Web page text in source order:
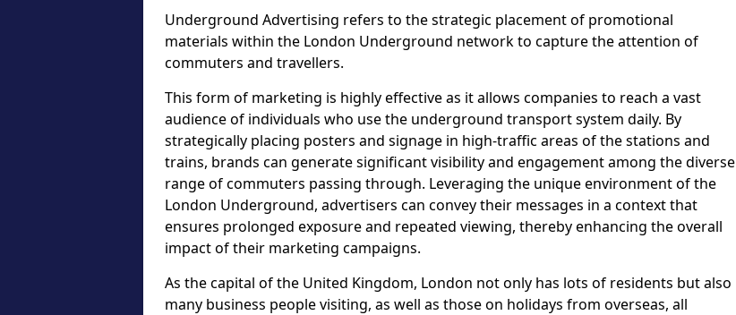
Underground Advertising refers to the strategic placement of promotional
materials within the London Underground network to capture the attention of
commuters and travellers.
This form of marketing is highly effective as it allows companies to reach a vast
audience of individuals who use the underground transport system daily. By
strategically placing posters and signage in high-traffic areas of the stations and
trains, brands can generate significant visibility and engagement among the diverse
range of commuters passing through. Leveraging the unique environment of the
London Underground, advertisers can convey their messages in a context that
ensures prolonged exposure and repeated viewing, thereby enhancing the overall
impact of their marketing campaigns.
As the capital of the United Kingdom, London not only has lots of residents but also
many business people visiting, as well as those on holidays from overseas, all